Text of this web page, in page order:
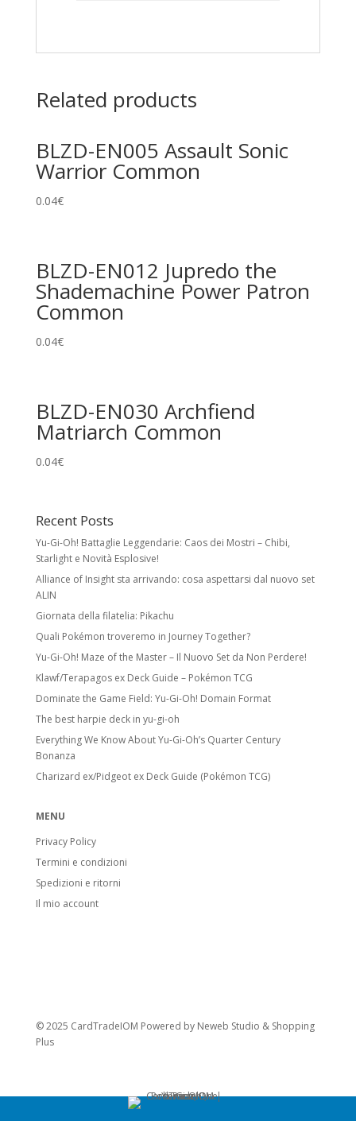
Related products
BLZD-EN005 Assault Sonic
Warrior Common
0.04€
BLZD-EN012 Jupredo the
Shademachine Power Patron
Common
0.04€
BLZD-EN030 Archfiend
Matriarch Common
0.04€
Recent Posts
Yu-Gi-Oh! Battaglie Leggendarie: Caos dei Mostri – Chibi,
Starlight e Novità Esplosive!
Alliance of Insight sta arrivando: cosa aspettarsi dal nuovo set
ALIN
Giornata della filatelia: Pikachu
Quali Pokémon troveremo in Journey Together?
Yu-Gi-Oh! Maze of the Master – Il Nuovo Set da Non Perdere!
Klawf/Terapagos ex Deck Guide – Pokémon TCG
Dominate the Game Field: Yu-Gi-Oh! Domain Format
The best harpie deck in yu-gi-oh
Everything We Know About Yu-Gi-Oh’s Quarter Century
Bonanza
Charizard ex/Pidgeot ex Deck Guide (Pokémon TCG)
MENU
Privacy Policy
Termini e condizioni
Spedizioni e ritorni
Il mio account
© 2025 CardTradeIOM Powered by Neweb Studio & Shopping
Plus